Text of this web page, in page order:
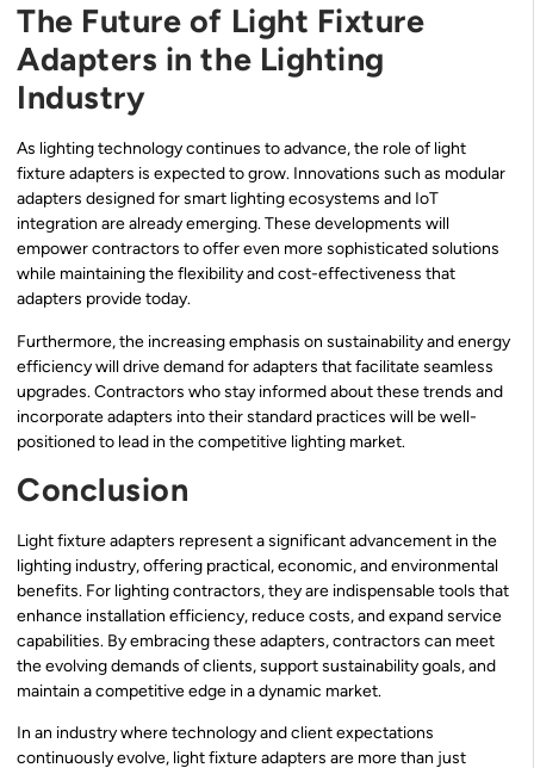
The Future of Light Fixture
Adapters in the Lighting
Industry
As lighting technology continues to advance, the role of light
fixture adapters is expected to grow. Innovations such as modular
adapters designed for smart lighting ecosystems and IoT
integration are already emerging. These developments will
empower contractors to offer even more sophisticated solutions
while maintaining the flexibility and cost-effectiveness that
adapters provide today.
Furthermore, the increasing emphasis on sustainability and energy
efficiency will drive demand for adapters that facilitate seamless
upgrades. Contractors who stay informed about these trends and
incorporate adapters into their standard practices will be well-
positioned to lead in the competitive lighting market.
Conclusion
Light fixture adapters represent a significant advancement in the
lighting industry, offering practical, economic, and environmental
benefits. For lighting contractors, they are indispensable tools that
enhance installation efficiency, reduce costs, and expand service
capabilities. By embracing these adapters, contractors can meet
the evolving demands of clients, support sustainability goals, and
maintain a competitive edge in a dynamic market.
In an industry where technology and client expectations
continuously evolve, light fixture adapters are more than just